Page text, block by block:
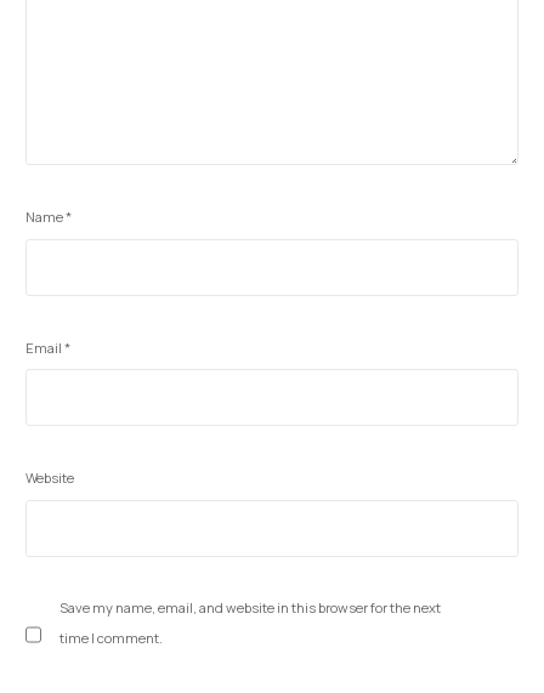
Name*
Email*
Website
Save my name, email, and website in this browser for the next
time I comment.